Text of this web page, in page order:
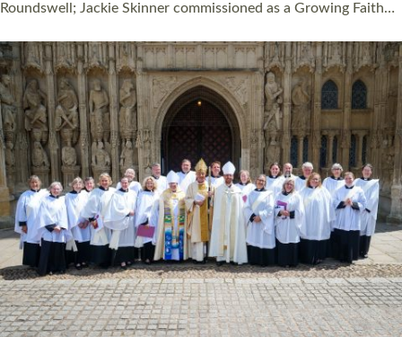
Roundswell; Jackie Skinner commissioned as a Growing Faith…